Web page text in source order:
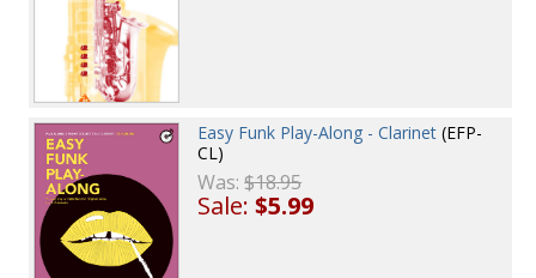
Easy Funk Play-Along - Clarinet (EFP-
CL)
Was:$18.95
Sale:$5.99